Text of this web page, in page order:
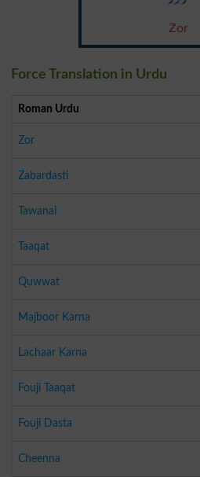
Zor
Force Translation in Urdu
Roman Urdu
Zor
Zabardasti
Tawanai
Taaqat
Quwwat
Majboor Karna
Lachaar Karna
Fouji Taaqat
Fouji Dasta
Cheenna